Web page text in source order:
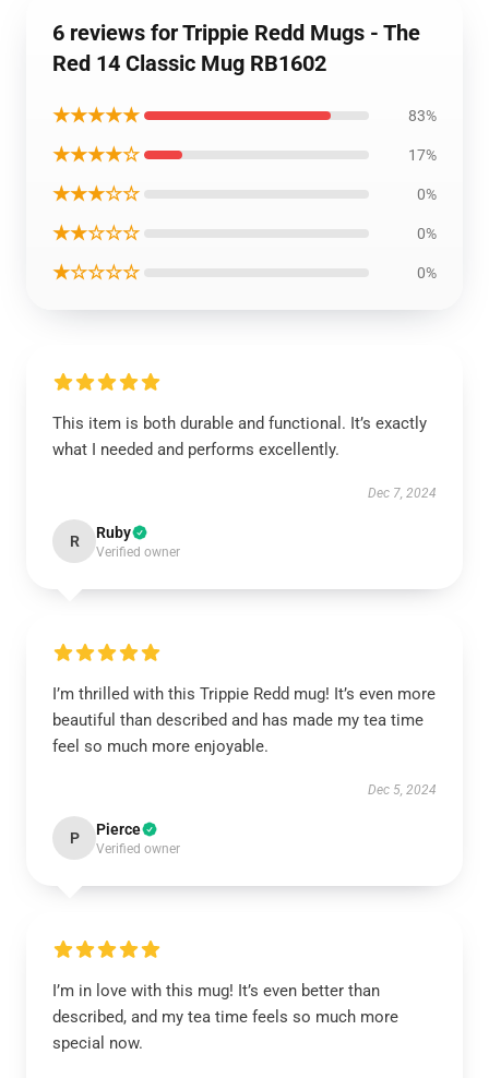
6 reviews for Trippie Redd Mugs - The
Red 14 Classic Mug RB1602
★★★★★ 83%
★★★★☆ 17%
★★★☆☆ 0%
★★☆☆☆ 0%
★☆☆☆☆ 0%
This item is both durable and functional. It’s exactly
what I needed and performs excellently.
Dec 7, 2024
R Ruby
Verified owner
I’m thrilled with this Trippie Redd mug! It’s even more
beautiful than described and has made my tea time
feel so much more enjoyable.
Dec 5, 2024
P Pierce
Verified owner
I’m in love with this mug! It’s even better than
described, and my tea time feels so much more
special now.